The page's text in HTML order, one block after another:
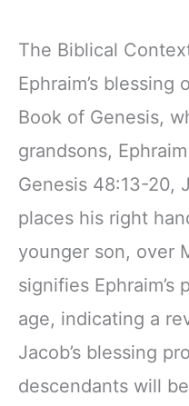
The Biblical
Ephraim’s
Book of Genesis,
grandsons,
Genesis 48:13-20,
places his right
younger son, over
signifies
age, indicating a
Jacob’s blessing
descendants will